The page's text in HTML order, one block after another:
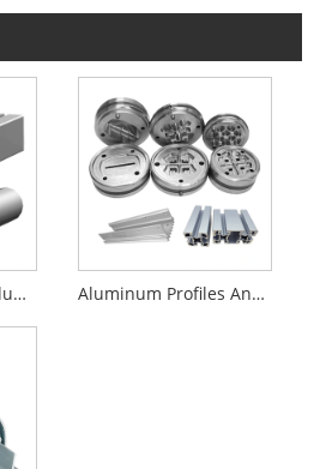
Aluminum Profile Aluminum Oxidation Aluminum Profiles And Accessories